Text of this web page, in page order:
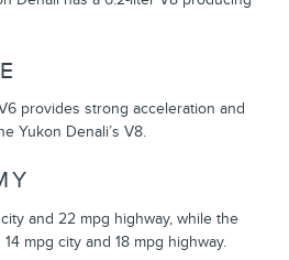
provides strong acceleration and
Yukon Denali’s V8.
and 22 mpg highway, while the
mpg city and 18 mpg highway.